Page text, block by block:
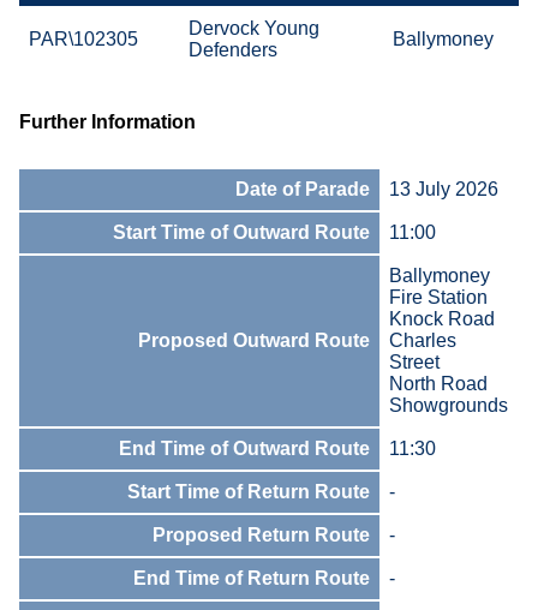
PAR\102305
Dervock Young
Defenders
Ballymoney
Further Information
Date of Parade 13 July 2026
Start Time of Outward Route 11:00
Proposed Outward Route
Ballymoney
Fire Station
Knock Road
Charles
Street
North Road
Showgrounds
End Time of Outward Route 11:30
Start Time of Return Route -
Proposed Return Route -
End Time of Return Route -